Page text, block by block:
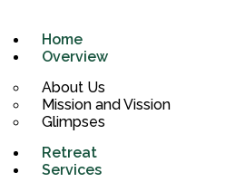
Home
Overview
About Us
Mission and Vission
Glimpses
Retreat
Services